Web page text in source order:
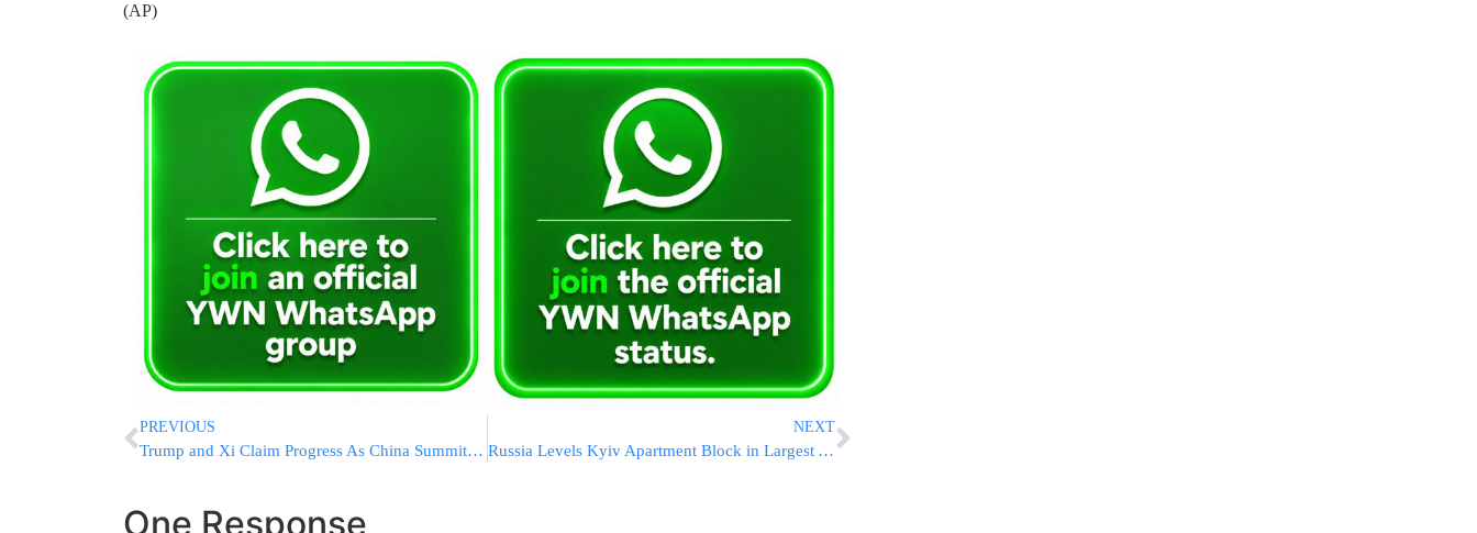
(AP)
PREVIOUS
Trump and Xi Claim Progress As China Summit Concludes, But Differences On Iran, Taiwan And Nuclear Arms Persist
NEXT
Russia Levels Kyiv Apartment Block in Largest Aerial Assault of the War, Killing 24
One Response